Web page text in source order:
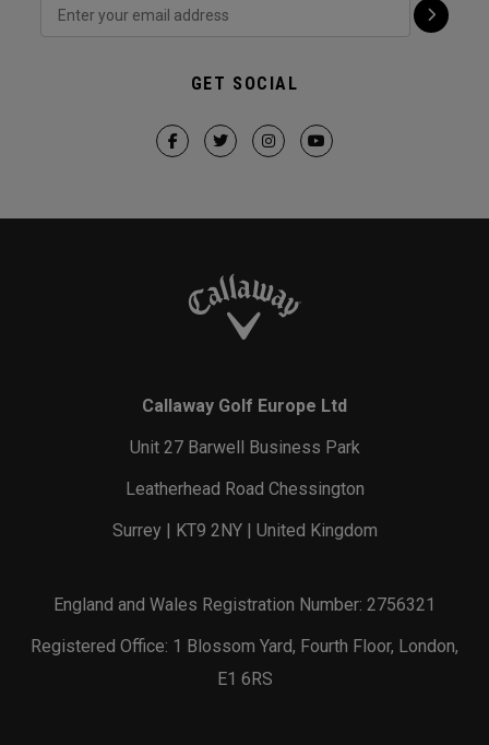
GET SOCIAL
Callaway Golf Europe Ltd
Unit 27 Barwell Business Park
Leatherhead Road Chessington
Surrey | KT9 2NY | United Kingdom
England and Wales Registration Number: 2756321
Registered Office: 1 Blossom Yard, Fourth Floor, London,
E1 6RS